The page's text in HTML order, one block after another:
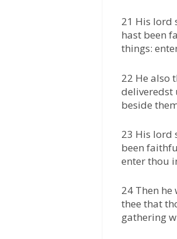
21 His lord
hast been
things:
22 He also
deliveredst
beside
23 His lord
been
enter thou
24 Then
thee that
gathering